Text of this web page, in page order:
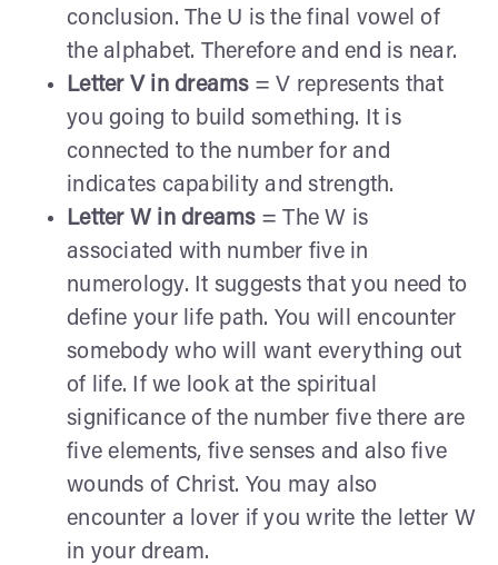
conclusion. The U is the final vowel of
the alphabet. Therefore and end is near.
Letter V in dreams= V represents that
you going to build something. It is
connected to the number for and
indicates capability and strength.
Letter W in dreams = The W is
associated with number five in
numerology. It suggests that you need to
define your life path. You will encounter
somebody who will want everything out
of life. If we look at the spiritual
significance of the number five there are
five elements, five senses and also five
wounds of Christ. You may also
encounter a lover if you write the letter W
in your dream.